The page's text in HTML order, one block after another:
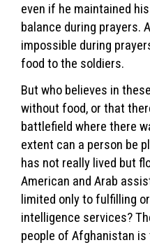
even if he maintained
balance during prayers.
impossible during
food to the soldiers.
But who believes in
without food, or that
battlefield where there
extent can a person be
has not really lived but
American and Arab
limited only to fulfilling
intelligence services?
people of Afghanistan is